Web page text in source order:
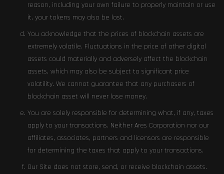
reason, including your own failure to properly maintain or use
it, your tokens may also be lost.
You acknowledge that the prices of blockchain assets are
extremely volatile. Fluctuations in the price of other digital
assets could materially and adversely affect the blockchain
assets, which may also be subject to significant price
volatility. We cannot guarantee that any purchasers of
blockchain asset will never lose money.
You are solely responsible for determining what, if any, taxes
apply to your transactions. Neither Ares Corporation nor our
affiliates, associates, partners and licensors are responsible
for determining the taxes that apply to your transactions.
Our Site does not store, send, or receive blockchain assets.